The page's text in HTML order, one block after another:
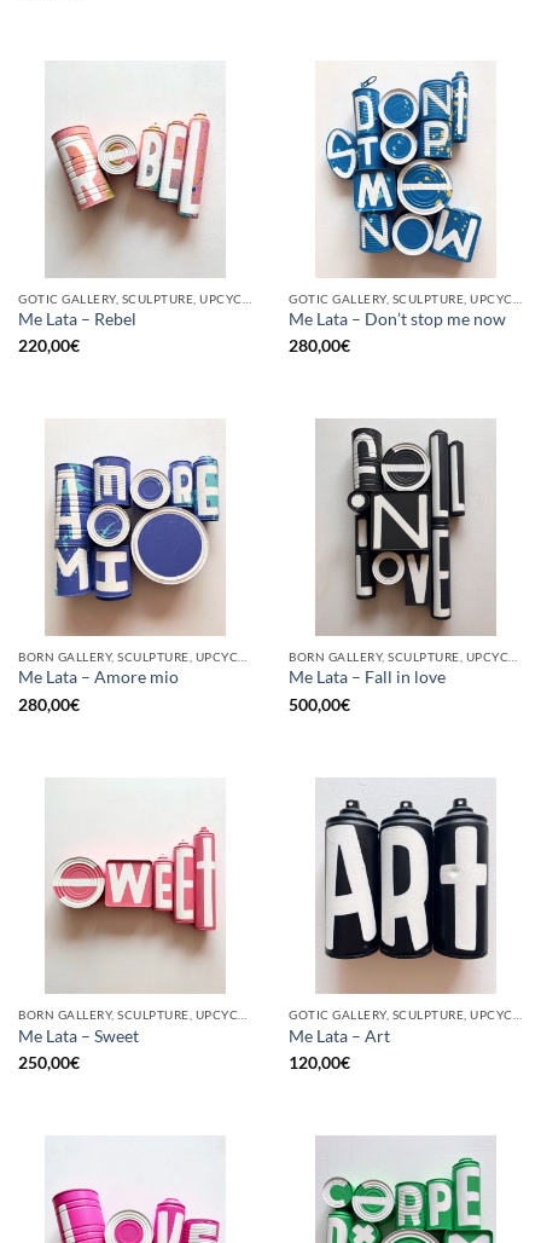
Me Lata – Rebel
220,00€
Me Lata – Don’t stop me now
280,00€
Me Lata – Amore mio
280,00€
Me Lata – Fall in love
500,00€
Me Lata – Sweet
250,00€
Me Lata – Art
120,00€